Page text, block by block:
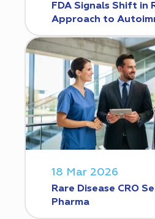
FDA Signals Shift in
Approach to
18 Mar 2026
Rare Disease CRO
Pharma